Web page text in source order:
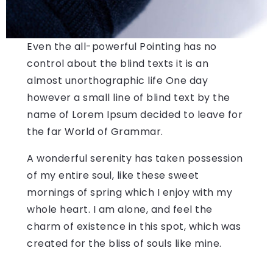
Even the all-powerful Pointing has no
control about the blind texts it is an
almost unorthographic life One day
however a small line of blind text by the
name of Lorem Ipsum decided to leave for
the far World of Grammar.
A wonderful serenity has taken possession
of my entire soul, like these sweet
mornings of spring which I enjoy with my
whole heart. I am alone, and feel the
charm of existence in this spot, which was
created for the bliss of souls like mine.